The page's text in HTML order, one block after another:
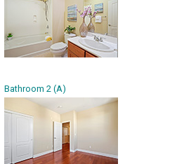
Bathroom 2 (A)